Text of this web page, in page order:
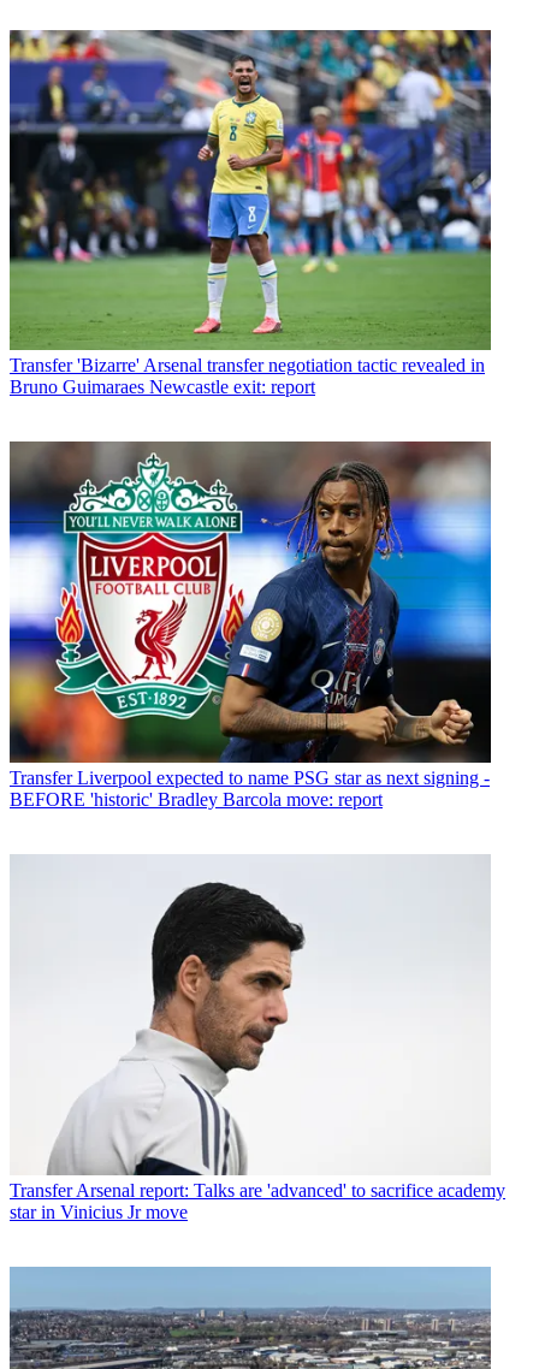
Transfer 'Bizarre' Arsenal transfer negotiation tactic revealed in
Bruno Guimaraes Newcastle exit: report
Transfer Liverpool expected to name PSG star as next signing -
BEFORE 'historic' Bradley Barcola move: report
Transfer Arsenal report: Talks are 'advanced' to sacrifice academy
star in Vinicius Jr move